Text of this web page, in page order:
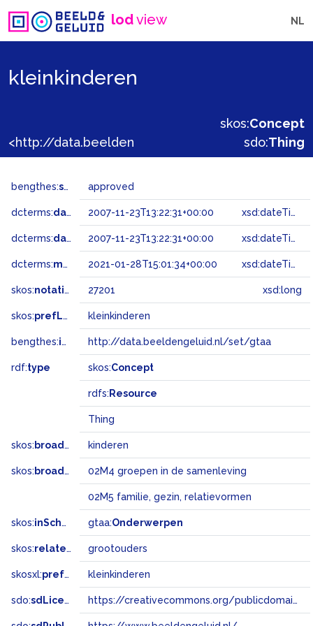
lodview NL
kleinkinderen
skos:Concept
sdo:Thing
bengthes:status approved
dcterms:dateAccepted 2007-11-23T13:22:31+00:00 xsd:dateTime
dcterms:dateSubmitted 2007-11-23T13:22:31+00:00 xsd:dateTime
dcterms:modified 2021-01-28T15:01:34+00:00 xsd:dateTime
skos:notation 27201 xsd:long
skos:prefLabel kleinkinderen
bengthes:inSet http://data.beeldengeluid.nl/set/gtaa
rdf:type skos:Concept
rdfs: Resource
Thing
skos: broader kinderen
skos: broadMatch 02M4 groepen in de samenleving
02M5 familie, gezin, relatievormen
skos:inScheme gtaa:Onderwerpen
skos:related grootouders
skosxl:prefLabel kleinkinderen
sdo:sdLicense https://creativecommons.org/publicdomain/zero/1.0/